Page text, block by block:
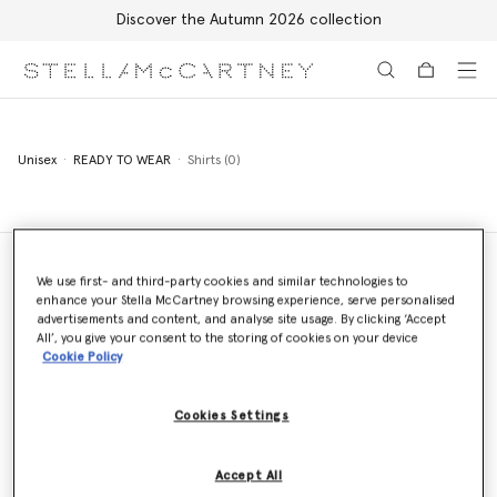
Discover the Autumn 2026 collection
Unisex READY TO WEAR Shirts (0)
Store Locator
Find a store
Email us
We use first- and third-party cookies and similar technologies to
enhance your Stella McCartney browsing experience, serve personalised
advertisements and content, and analyse site usage. By clicking ‘Accept
All’, you give your consent to the storing of cookies on your device
Cookie Policy
Cookies Settings
Accept All